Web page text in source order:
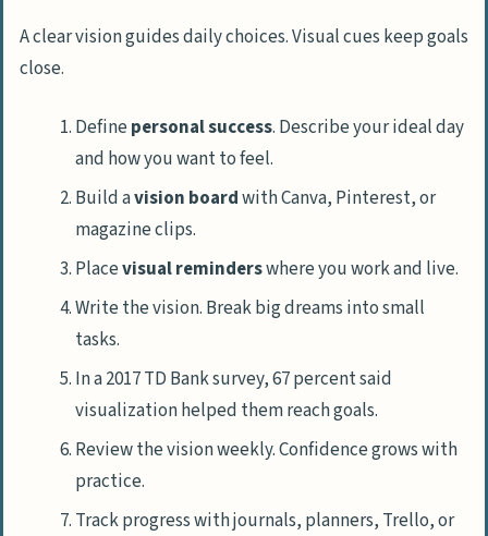
A clear vision guides daily choices. Visual cues keep goals
close.
Definepersonal success. Describe your ideal day
and how you want to feel.
Build avision boardwith Canva, Pinterest, or
magazine clips.
Placevisual reminderswhere you work and live.
Write the vision. Break big dreams into small
tasks.
In a 2017 TD Bank survey, 67 percent said
visualization helped them reach goals.
Review the vision weekly. Confidence grows with
practice.
Track progress with journals, planners, Trello, or